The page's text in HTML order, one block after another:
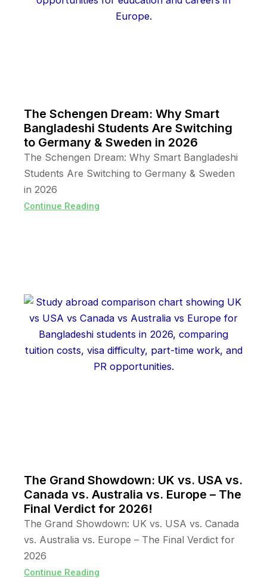
The Schengen Dream: Why Smart
Bangladeshi Students Are Switching
to Germany & Sweden in 2026
The Schengen Dream: Why Smart Bangladeshi
Students Are Switching to Germany & Sweden
in 2026
Continue Reading
The Grand Showdown: UK vs. USA vs.
Canada vs. Australia vs. Europe – The
Final Verdict for 2026!
The Grand Showdown: UK vs. USA vs. Canada
vs. Australia vs. Europe – The Final Verdict for
2026
Continue Reading